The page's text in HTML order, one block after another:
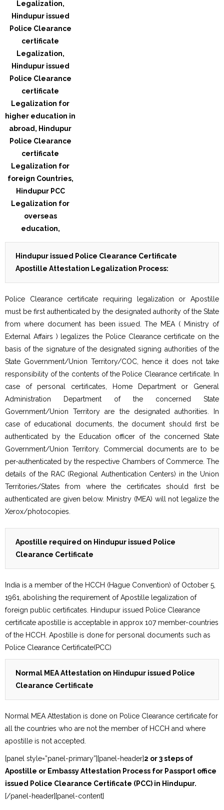
Hindupur issued Police Clearance Certificate
Apostille Attestation Legalization Process:
Police Clearance certificate requiring legalization or Apostille
must be first authenticated by the designated authority of the State
from where document has been issued. The MEA ( Ministry of
External Affairs ) legalizes the Police Clearance certificate on the
basis of the signature of the designated signing authorities of the
State Government/Union Territory/COC, hence it does not take
responsibility of the contents of the Police Clearance certificate. In
case of personal certificates, Home Department or General
Administration Department of the concerned State
Government/Union Territory are the designated authorities. In
case of educational documents, the document should first be
authenticated by the Education officer of the concerned State
Government/Union Territory. Commercial documents are to be
per-authenticated by the respective Chambers of Commerce. The
details of the RAC (Regional Authentication Centers) in the Union
Territories/States from where the certificates should first be
authenticated are given below. Ministry (MEA) will not legalize the
Xerox/photocopies.
Apostille required on Hindupur issued Police
Clearance Certificate
India is a member of the HCCH (Hague Convention) of October 5,
1961, abolishing the requirement of Apostille legalization of
foreign public certificates. Hindupur issued Police Clearance
certificate apostille is acceptable in approx 107 member-countries
of the HCCH. Apostille is done for personal documents such as
Police Clearance Certificate(PCC)
Normal MEA Attestation on Hindupur issued Police
Clearance Certificate
Normal MEA Attestation is done on Police Clearance certificate for
all the countries who are not the member of HCCH and where
apostille is not accepted.
[panel style=”panel-primary”][panel-header]2 or 3 steps of
Apostille or Embassy Attestation Process for Passport office
issued Police Clearance Certificate (PCC) in Hindupur.
[/panel-header][panel-content]